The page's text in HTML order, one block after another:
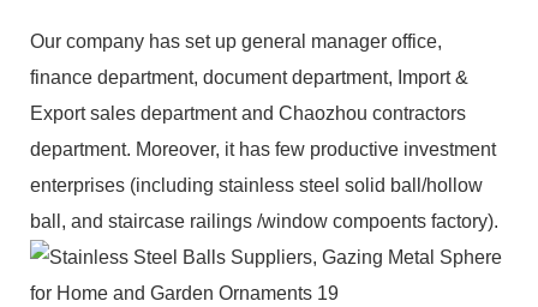
Our company has set up general manager office,
finance department, document department, Import &
Export sales department and Chaozhou contractors
department. Moreover, it has few productive investment
enterprises (including stainless steel solid ball/hollow
ball, and staircase railings /window compoents factory).